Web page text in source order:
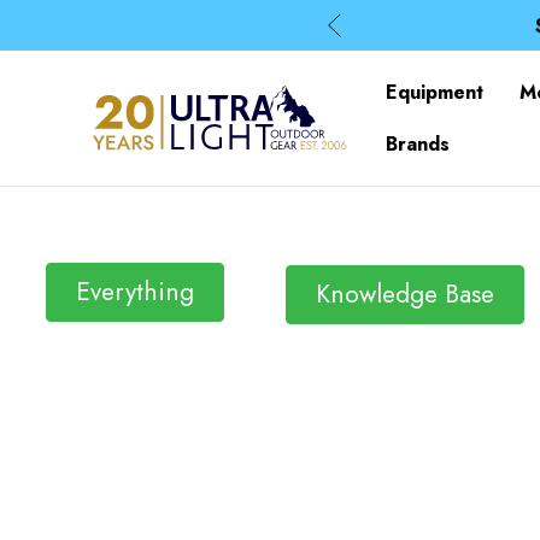
Equipment
Brands
Everything Knowledge Base